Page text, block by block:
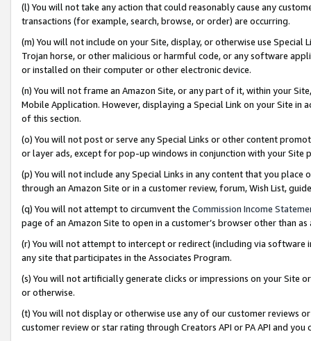
(l) You will not take any action that could reasonably cause any
transactions (for example, search, browse, or order) are occurring.
(m) You will not include on your Site, display, or otherwise use
Trojan horse, or other malicious or harmful code, or any software
or installed on their computer or other electronic device.
(n) You will not frame an Amazon Site, or any part of it, within your
Mobile Application. However, displaying a Special Link on your Site
of this section.
(o) You will not post or serve any Special Links or other content
or layer ads, except for pop-up windows in conjunction with your
(p) You will not include any Special Links in any content that you
through an Amazon Site or in a customer review, forum, Wish List,
(q) You will not attempt to circumvent the Commission Income
page of an Amazon Site to open in a customer’s browser other than
(r) You will not attempt to intercept or redirect (including via software
any site that participates in the Associates Program.
(s) You will not artificially generate clicks or impressions on your Site
or otherwise.
(t) You will not display or otherwise use any of our customer reviews
customer review or star rating through Creators API or PA API and